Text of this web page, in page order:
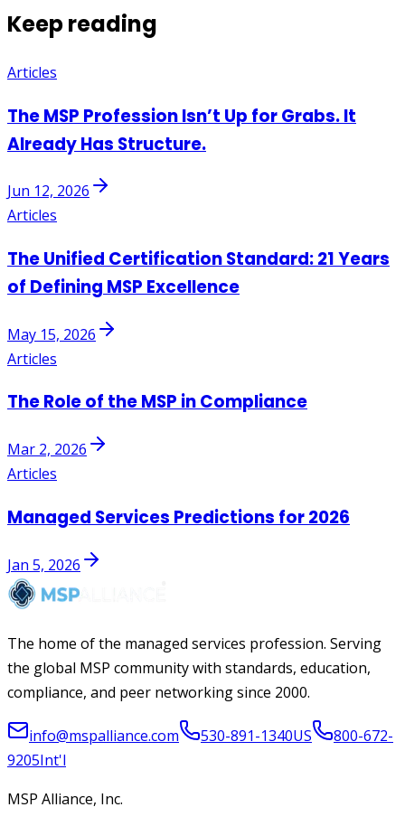
Keep reading
Articles
The MSP Profession Isn’t Up for Grabs. It
Already Has Structure.
Jun 12, 2026
Articles
The Unified Certification Standard: 21 Years
of Defining MSP Excellence
May 15, 2026
Articles
The Role of the MSP in Compliance
Mar 2, 2026
Articles
Managed Services Predictions for 2026
Jan 5, 2026
The home of the managed services profession. Serving
the global MSP community with standards, education,
compliance, and peer networking since 2000.
info@mspalliance.com 530-891-1340US
800-672-
9205Int'l
MSP Alliance, Inc.